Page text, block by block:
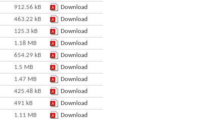
912.56 kB
Download
463.22 kB
Download
125.3 kB
Download
1.18 MB
Download
654.29 kB
Download
1.5 MB
Download
1.47 MB
Download
425.48 kB
Download
491 kB
Download
1.11 MB
Download